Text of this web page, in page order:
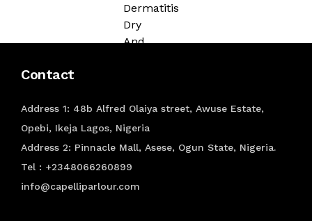
Dermatitis
Dry
And
HAIR
COLORING
Color
Temporary
Contact
Address 1: 48b Alfred Olaiya street, Awuse Estate,
Opebi, Ikeja Lagos, Nigeria
Address 2: Pinnacle Mall, Asese, Ogun State, Nigeria.
Tel : +2348066260899
info@capelliparlour.com